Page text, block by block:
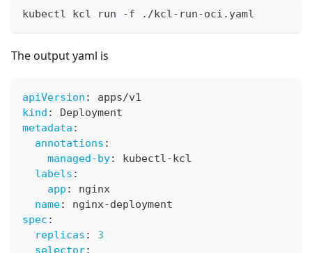
kubectl kcl run -f ./kcl-run-oci.yaml
The output yaml is
apiVersion :
apps/v1
kind :
Deployment
metadata :
annotations :
managed-by: kubectl-kcl
labels :
app :
nginx
name: nginx-deployment
spec :
replicas :
3
selector: